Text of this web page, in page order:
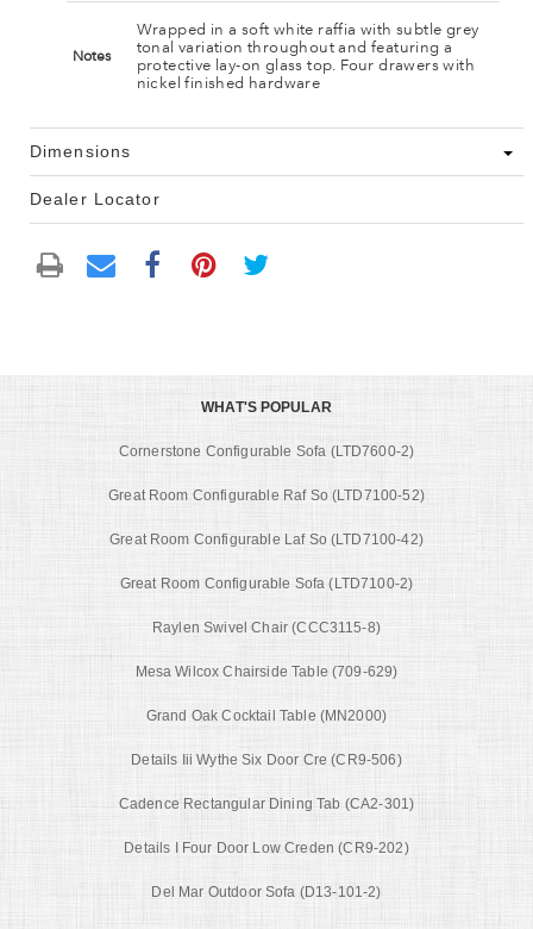
Notes
Wrapped in a soft white raffia with subtle grey
tonal variation throughout and featuring a
protective lay-on glass top. Four drawers with
nickel finished hardware
Dimensions
Dealer Locator
WHAT'S POPULAR
Cornerstone Configurable Sofa (LTD7600-2)
Great Room Configurable Raf So (LTD7100-52)
Great Room Configurable Laf So (LTD7100-42)
Great Room Configurable Sofa (LTD7100-2)
Raylen Swivel Chair (CCC3115-8)
Mesa Wilcox Chairside Table (709-629)
Grand Oak Cocktail Table (MN2000)
Details Iii Wythe Six Door Cre (CR9-506)
Cadence Rectangular Dining Tab (CA2-301)
Details I Four Door Low Creden (CR9-202)
Del Mar Outdoor Sofa (D13-101-2)